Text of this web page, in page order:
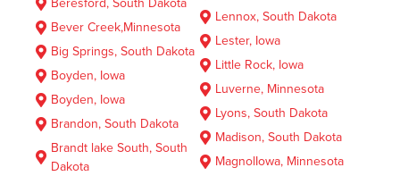
Beresford, South Dakota
Bever Creek,Minnesota
Big Springs, South Dakota
Boyden, Iowa
Boyden, Iowa
Brandon, South Dakota
Brandt lake South, South
Dakota
Lennox, South Dakota
Lester, Iowa
Little Rock, Iowa
Luverne, Minnesota
Lyons, South Dakota
Madison, South Dakota
MagnolIowa, Minnesota